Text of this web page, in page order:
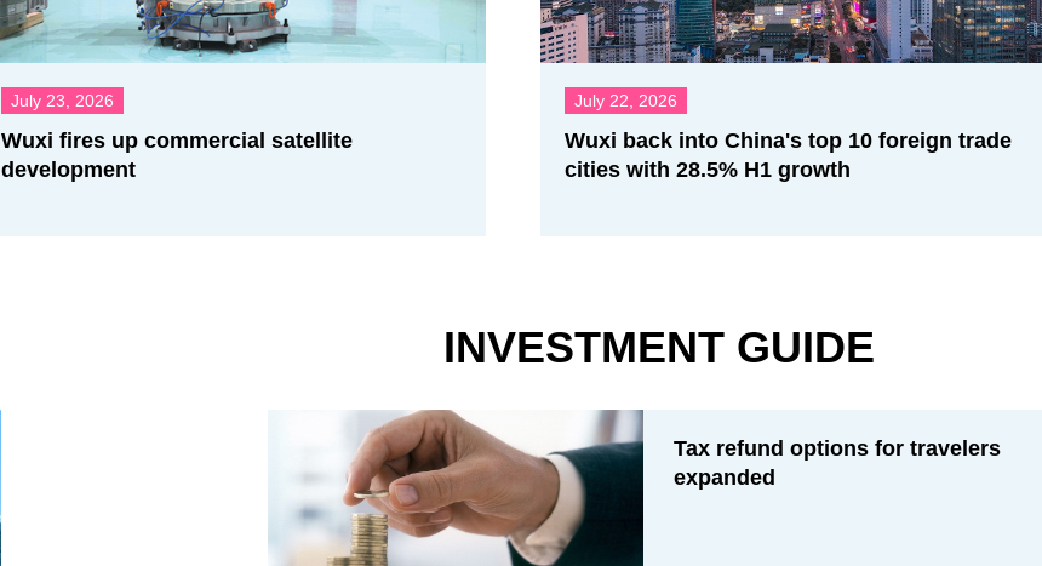
July 23, 2026
Wuxi fires up commercial satellite
development
July 22, 2026
Wuxi back into China's top 10 foreign trade
cities with 28.5% H1 growth
INVESTMENT GUIDE
Tax refund options for travelers
expanded